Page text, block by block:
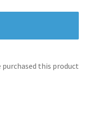
this product